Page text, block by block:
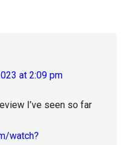
at 2:09 pm
I’ve seen so far
watch?